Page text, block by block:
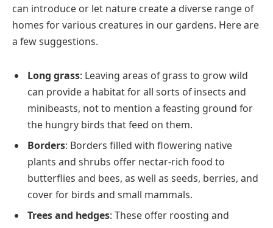
can introduce or let nature create a diverse range of
homes for various creatures in our gardens. Here are
a few suggestions.
Long grass: Leaving areas of grass to grow wild
can provide a habitat for all sorts of insects and
minibeasts, not to mention a feasting ground for
the hungry birds that feed on them​.
Borders: Borders filled with flowering native
plants and shrubs offer nectar-rich food to
butterflies and bees, as well as seeds, berries, and
cover for birds and small mammals​.
Trees and hedges: These offer roosting and